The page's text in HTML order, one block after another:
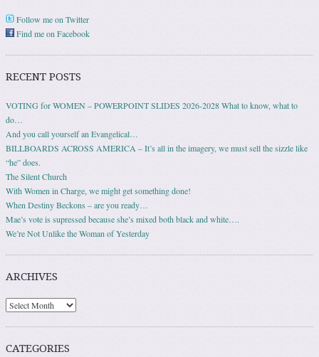
Follow me on Twitter
Find me on Facebook
RECENT POSTS
VOTING for WOMEN – POWERPOINT SLIDES 2026-2028 What to know, what to
do…
And you call yourself an Evangelical…
BILLBOARDS ACROSS AMERICA – It’s all in the imagery, we must sell the sizzle like
“he” does.
The Silent Church
With Women in Charge, we might get something done!
When Destiny Beckons – are you ready…
Mae’s vote is supressed because she’s mixed both black and white….
We’re Not Unlike the Woman of Yesterday
ARCHIVES
Archives
CATEGORIES